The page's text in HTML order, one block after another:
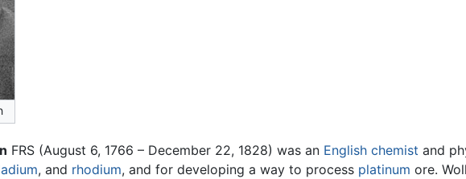
FRS (August 6, 1766 – December 22, 1828) was an English chemist and
, and rhodium, and for developing a way to process platinum ore.